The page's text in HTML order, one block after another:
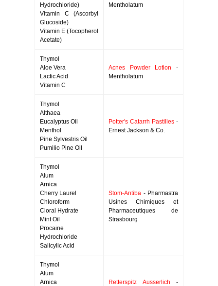
Hydrochloride)
Vitamin C (Ascorbyl
Glucoside)
Vitamin E (Tocopherol
Acetate)
Mentholatum
Thymol
Aloe Vera
Lactic Acid
Vitamin C
Acnes Powder Lotion -
Mentholatum
Thymol
Althaea
Eucalyptus Oil
Menthol
Pine Sylvestris Oil
Pumilio Pine Oil
Potter's Catarrh Pastilles -
Ernest Jackson & Co.
Thymol
Alum
Arnica
Cherry Laurel
Chloroform
Cloral Hydrate
Mint Oil
Procaine
Hydrochloride
Salicylic Acid
Stom-Antiba - Pharmastra
Usines Chimiques et
Pharmaceutiques de
Strasbourg
Thymol
Alum
Arnica
Retterspitz Ausserlich -